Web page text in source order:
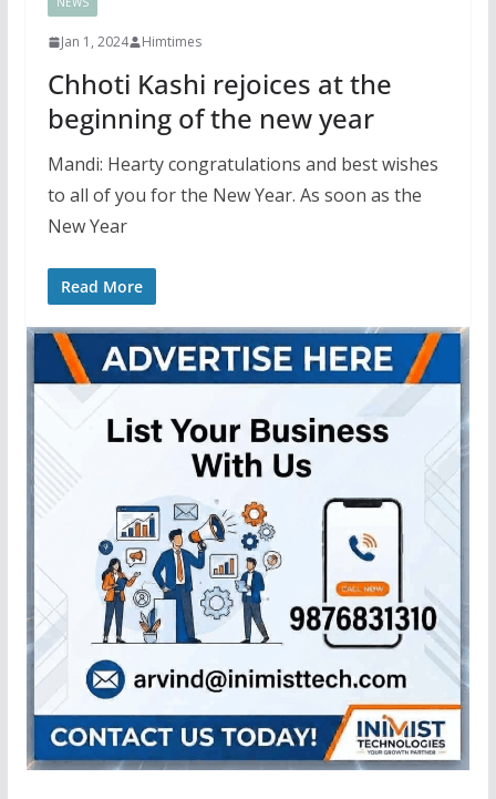
Jan 1, 2024 Himtimes
Chhoti Kashi rejoices at the
beginning of the new year
Mandi: Hearty congratulations and best wishes
to all of you for the New Year. As soon as the
New Year
Read More